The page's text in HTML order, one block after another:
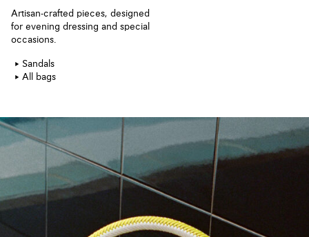
Artisan-crafted pieces, designed
for evening dressing and special
occasions.
Sandals
All bags